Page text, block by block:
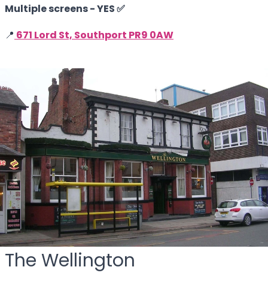
Multiple screens - YES ✅
📍 671 Lord St, Southport PR9 0AW
The Wellington